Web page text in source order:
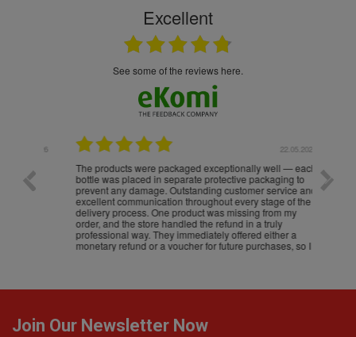
Excellent
see some of the reviews here.
22.05.2026
The products were packaged exceptionally well — each
bottle was placed in separate protective packaging to
prevent any damage. Outstanding customer service and
excellent communication throughout every stage of the
delivery process. One product was missing from my
order, and the store handled the refund in a truly
professional way. They immediately offered either a
monetary refund or a voucher for future purchases, so I
Join Our Newsletter Now